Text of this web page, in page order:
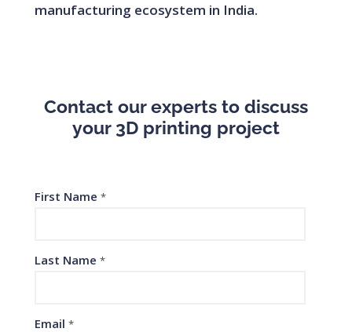
manufacturing ecosystem in India.
Contact our experts to discuss
your 3D printing project
First Name *
Last Name *
Email *